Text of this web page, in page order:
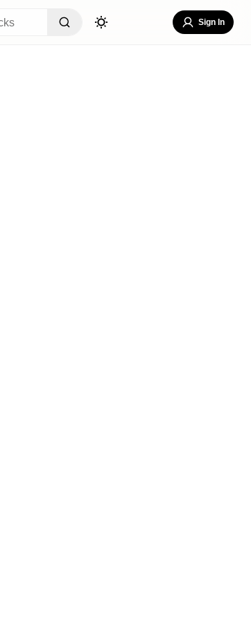
Sign In